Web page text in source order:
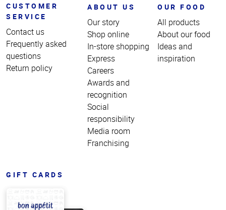
CUSTOMER
SERVICE
Contact us
Frequently asked
questions
Return policy
ABOUT US
Our story
Shop online
In-store shopping
Express
Careers
Awards and
recognition
Social
responsibility
Media room
Franchising
OUR FOOD
All products
About our food
Ideas and
inspiration
GIFT CARDS